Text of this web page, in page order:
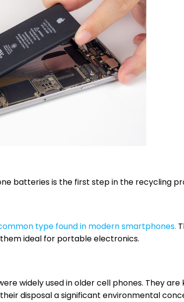
batteries is the first step in the recycling
type found in modern smartphones.
ideal for portable electronics.
widely used in older cell phones. They
disposal a significant environmental